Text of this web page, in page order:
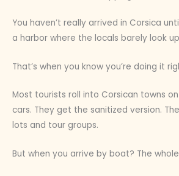
You haven’t really arrived in Corsica
a harbor where the locals barely look
That’s when you know you’re doing it
Most tourists roll into Corsican towns
cars. They get the sanitized version.
lots and tour groups.
But when you arrive by boat? The